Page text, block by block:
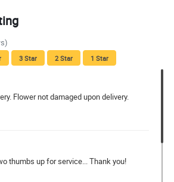
3 Star 2 Star 1 Star
Flower not damaged upon delivery.
thumbs up for service... Thank you!